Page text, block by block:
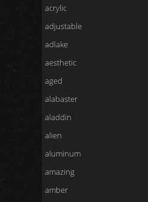
acrylic
adjustable
adlake
aesthetic
aged
alabaster
aladdin
alien
aluminum
amazing
amber